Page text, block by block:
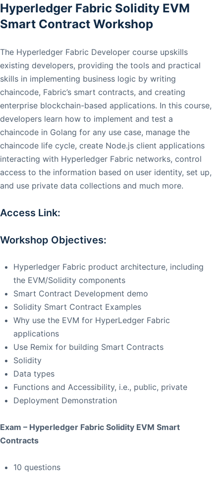
Hyperledger Fabric Solidity EVM
Smart Contract Workshop
The Hyperledger Fabric Developer course upskills
existing developers, providing the tools and practical
skills in implementing business logic by writing
chaincode, Fabric’s smart contracts, and creating
enterprise blockchain-based applications. In this course,
developers learn how to implement and test a
chaincode in Golang for any use case, manage the
chaincode life cycle, create Node.js client applications
interacting with Hyperledger Fabric networks, control
access to the information based on user identity, set up,
and use private data collections and much more.
Access Link:
Workshop Objectives:
Hyperledger Fabric product architecture, including
the EVM/Solidity components
Smart Contract Development demo
Solidity Smart Contract Examples
Why use the EVM for HyperLedger Fabric
applications
Use Remix for building Smart Contracts
Solidity
Data types
Functions and Accessibility, i.e., public, private
Deployment Demonstration
Exam – Hyperledger Fabric Solidity EVM Smart
Contracts
10 questions